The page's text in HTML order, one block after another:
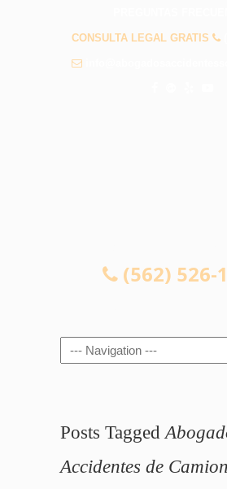
CONSULTA LEGAL GRATIS
(562) 526-
Navigation
Posts Tagged
Accidentes de